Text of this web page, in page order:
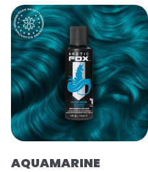
AQUAMARINE